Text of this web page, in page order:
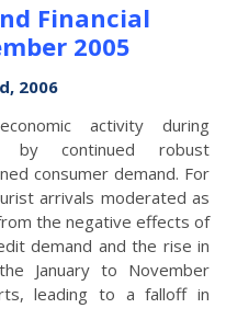
Financial
2005
2006
activity during
by continued robust
consumer demand. For
arrivals moderated as
the negative effects of
demand and the rise in
January to November
leading to a falloff in